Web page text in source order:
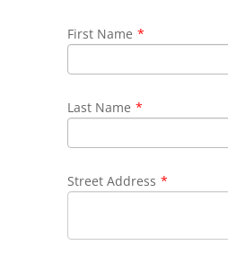
First Name *
Last Name *
Street Address *